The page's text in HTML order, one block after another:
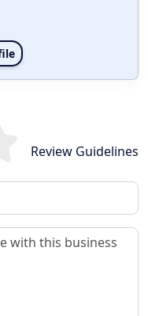
Review Guidelines